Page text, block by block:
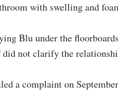
with swelling and
Blu under the
did not clarify the
a complaint on